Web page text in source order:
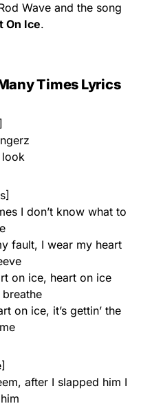
Wave and the song
On Ice.
Times Lyrics
look
I don’t know what to
fault, I wear my heart
on ice, heart on ice
breathe
on ice, it’s gettin’ the
after I slapped him I